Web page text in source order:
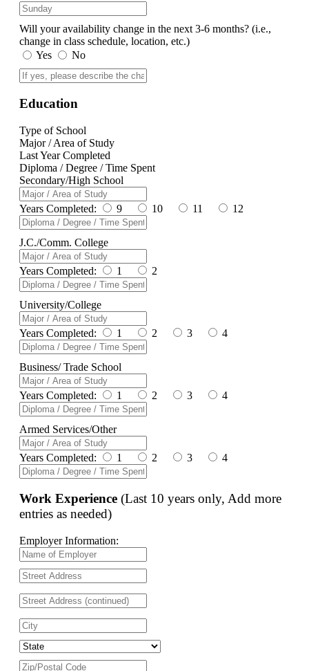
Will your availability change in the next 3-6 months? (i.e.,
change in class schedule, location, etc.)
Yes
No
Education
Type of School
Major / Area of Study
Last Year Completed
Diploma / Degree / Time Spent
Secondary/High School
Years Completed: 9 10 11 12
J.C./Comm. College
Years Completed: 1 2
University/College
Years Completed: 1 2 3 4
Business/ Trade School
Years Completed: 1 2 3 4
Armed Services/Other
Years Completed: 1 2 3 4
Work Experience (Last 10 years only, Add more
entries as needed)
Employer Information: